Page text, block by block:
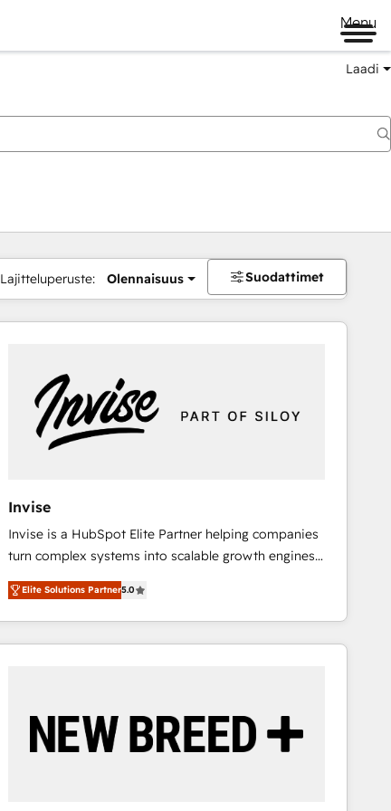
Menu
Laadi
Lajitteluperuste: Olennaisuus Suodattimet
Invise
Invise is a HubSpot Elite Partner helping companies
turn complex systems into scalable growth engines.
We combine strategy, technology and change
management to drive measurable results. As part of
the fast-growing Siloy Group, we unite more than
250+ HubSpot experts across Europe – ready to
reliable source of truth - Unlock the full value of your
CRM and marketing data, not just implement a
Elite Solutions Partner5.0